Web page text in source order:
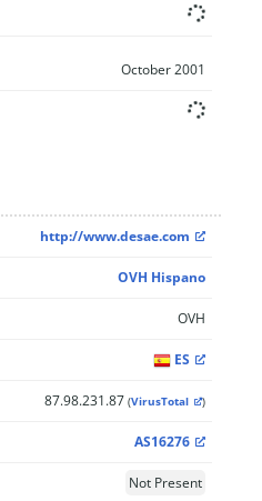
October 2001
http://www.desae.com
OVH Hispano
OVH
ES
87.98.231.87 (VirusTotal )
AS16276
Not Present